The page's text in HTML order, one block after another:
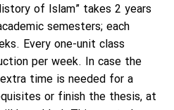
of Islam” takes 2 years
semesters; each
Every one-unit class
per week. In case the
time is needed for a
or finish the thesis, at